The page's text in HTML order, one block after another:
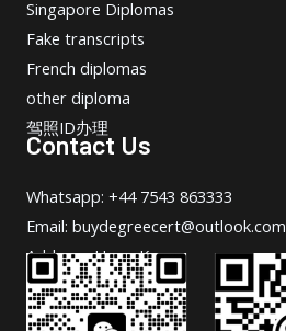
Singapore Diplomas
Fake transcripts
French diplomas
other diploma
驾照ID办理
Contact Us
Whatsapp: +44 7543 863333
Email: buydegreecert@outlook.com
Address: Hong Kong.